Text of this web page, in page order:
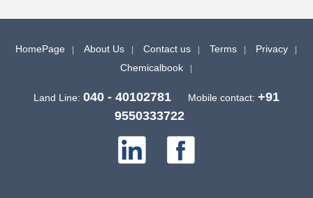
HomePage About Us Contact us Terms
Privacy
Chemicalbook
Land Line: 040 - 40102781 Mobile contact: +91
9550333722